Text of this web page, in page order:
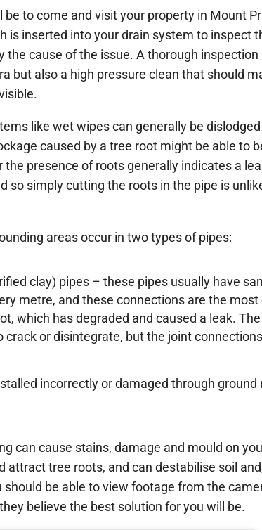
be to come and visit your property in Mount
is inserted into your drain system to inspect
the cause of the issue. A thorough inspection
but also a high pressure clean that should
like wet wipes can generally be
caused by a tree root might be able to
the presence of roots generally indicates a
so simply cutting the roots in the pipe is
areas occur in two types of pipes:
clay) pipes – these pipes usually have
metre, and these connections are the
which has degraded and caused a leak.
crack or disintegrate, but the joint
incorrectly or damaged through
can cause stains, damage and mould on
attract tree roots, and can destabilise soil
should be able to view footage from the
believe the best solution for you will be.